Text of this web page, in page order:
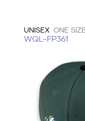
UNISEX ONE SIZE
WQL-FP361